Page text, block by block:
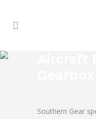
Southern Gear